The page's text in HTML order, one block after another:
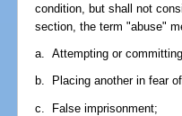
condition, but shall not
section, the term "abuse"
a. Attempting or
b. Placing another in fear
c. False imprisonment;